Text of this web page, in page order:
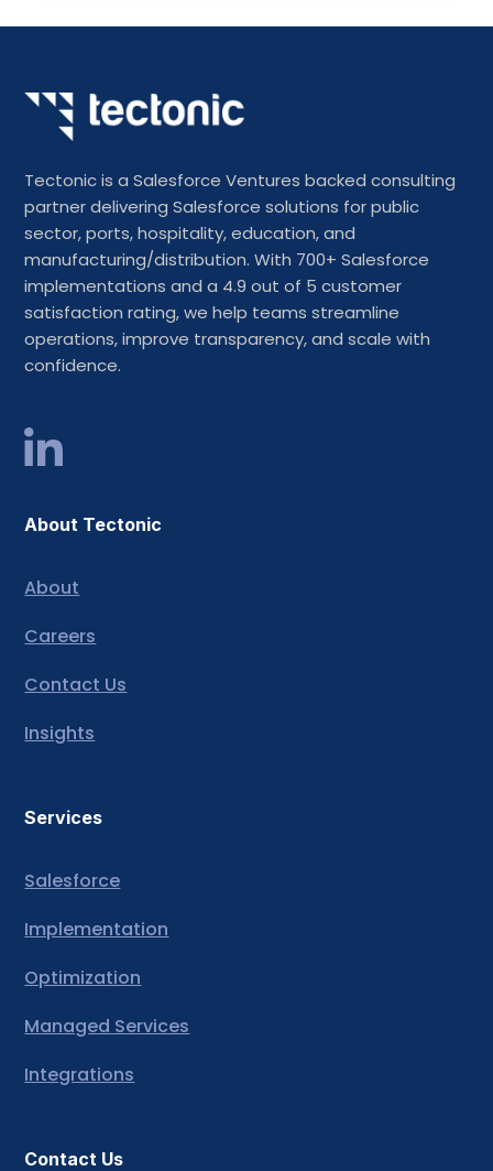
Tectonic is a Salesforce Ventures backed consulting
partner delivering Salesforce solutions for public
sector, ports, hospitality, education, and
manufacturing/distribution. With 700+ Salesforce
implementations and a 4.9 out of 5 customer
satisfaction rating, we help teams streamline
operations, improve transparency, and scale with
confidence.
About Tectonic
About
Careers
Contact Us
Insights
Services
Salesforce
Implementation
Optimization
Managed Services
Integrations
Contact Us